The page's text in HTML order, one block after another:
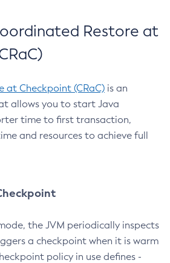
Restore at
at Checkpoint (CRaC) is an
allows you to start Java
time to first transaction,
and resources to achieve full
the JVM periodically inspects
a checkpoint when it is warm
policy in use defines -